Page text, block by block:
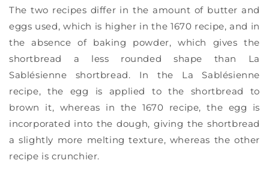
The two recipes differ in the amount of butter and
eggs used, which is higher in the 1670 recipe, and in
the absence of baking powder, which gives the
shortbread a less rounded shape than La
Sablésienne shortbread. In the La Sablésienne
recipe, the egg is applied to the shortbread to
brown it, whereas in the 1670 recipe, the egg is
incorporated into the dough, giving the shortbread
a slightly more melting texture, whereas the other
recipe is crunchier.